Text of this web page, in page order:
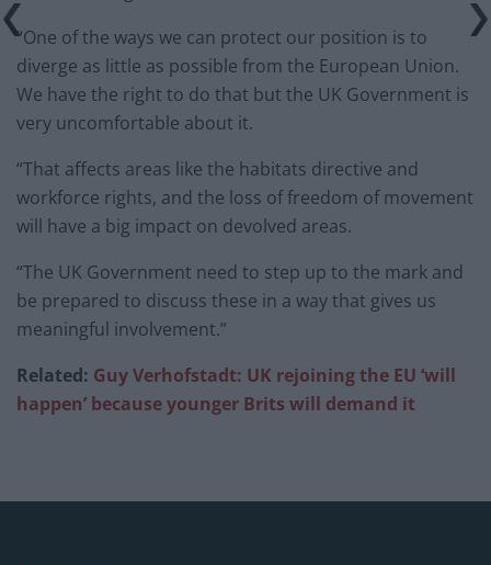
“One of the ways we can protect our position is to
diverge as little as possible from the European Union.
We have the right to do that but the UK Government is
very uncomfortable about it.
“That affects areas like the habitats directive and
workforce rights, and the loss of freedom of movement
will have a big impact on devolved areas.
“The UK Government need to step up to the mark and
be prepared to discuss these in a way that gives us
meaningful involvement.”
Related: Guy Verhofstadt: UK rejoining the EU ‘will
happen’ because younger Brits will demand it